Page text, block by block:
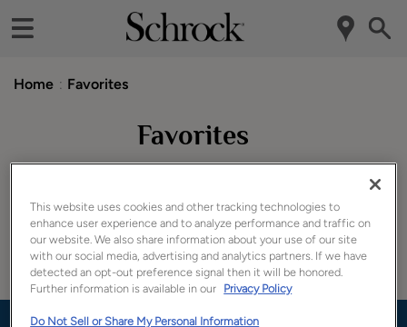
Home Favorites
Favorites
You haven't added any favorites yet!
This website uses cookies and other tracking technologies to
enhance user experience and to analyze performance and traffic on
our website. We also share information about your use of our site
with our social media, advertising and analytics partners. If we have
detected an opt-out preference signal then it will be honored.
Further information is available in our Privacy Policy
Do Not Sell or Share My Personal Information